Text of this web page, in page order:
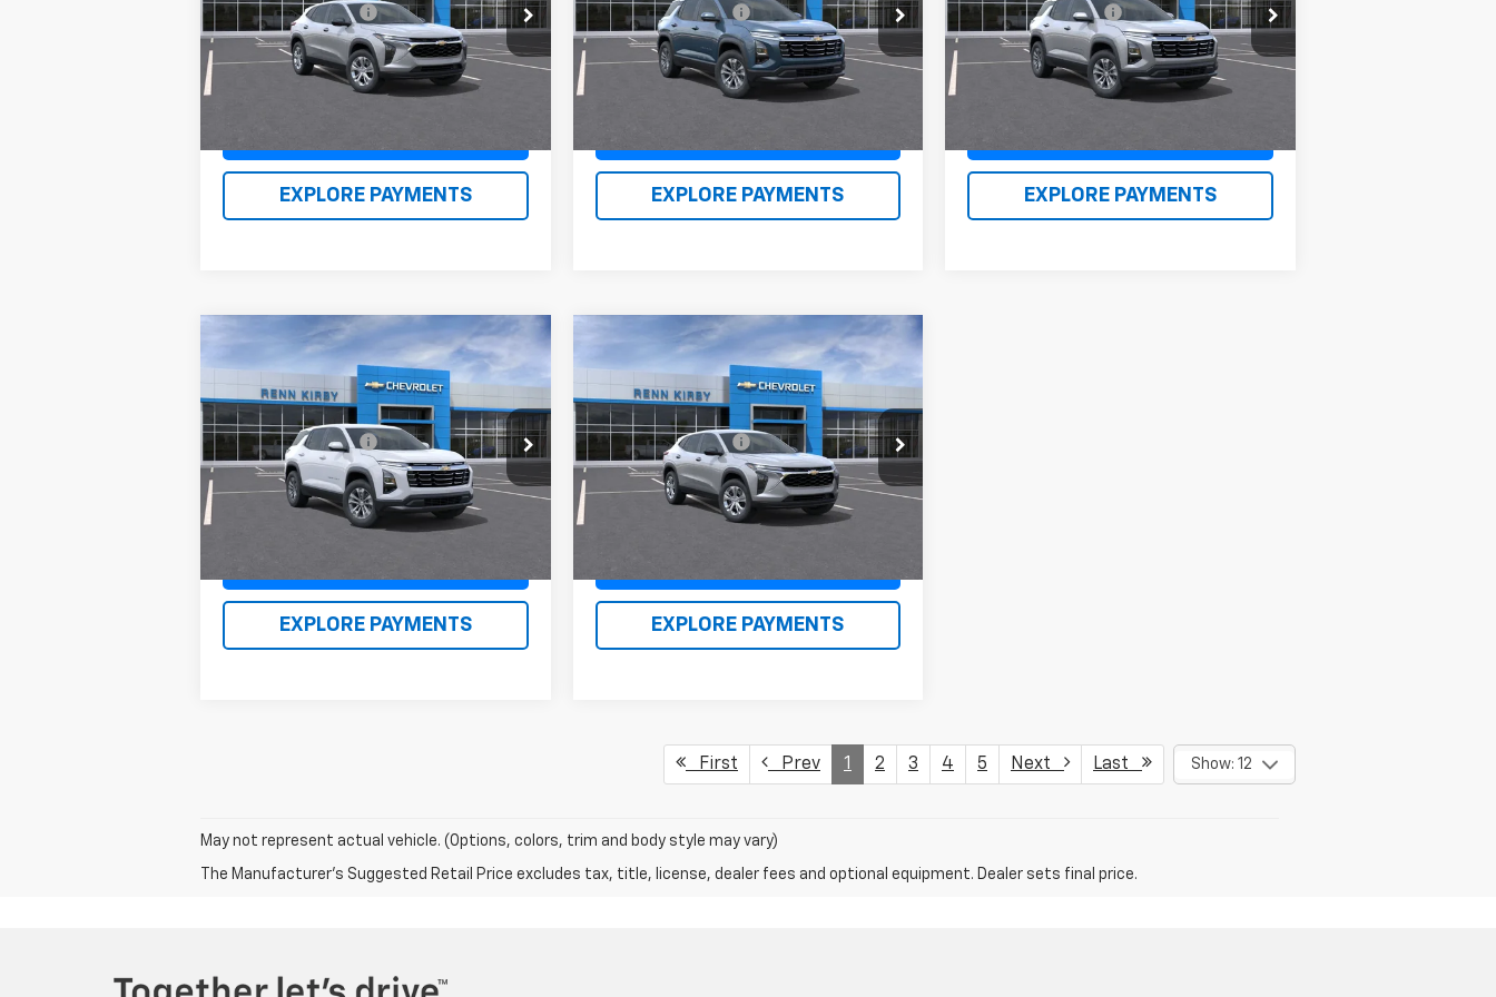
VIN:KL77LFEP1TC087924Stock:26124
Model:1TR58
In Stock Ext. Int.
Documentation Fee
$490
Renn Kirby Price $24,615
EXPLORE PAYMENTS
VIN:3GNAXPEG0TL409449Stock:
26130
Model:1PT26
In Stock Ext. Int.
Documentation Fee
$490
Renn Kirby Price $34,460
EXPLORE PAYMENTS
VIN:3GNAXHEG5TL427824 Stock: 26133
Model:1PT26
In Stock Ext. Int.
Documentation Fee
$490
Renn Kirby Price $34,959
EXPLORE PAYMENTS
New2026Chevrolet
EquinoxLT
VIN:3GNAXPEGXTL398024 Stock:
26111
Model:1PT26
In Stock Ext. Int.
MSRP:
$35,875
Documentation Fee
$490
Renn Kirby Price $36,855
EXPLORE PAYMENTS
Compare Vehicle
New2026Chevrolet Trax
VIN:KL77LFEP0TC089356Stock:
26128
Model:1TR58
In Stock Ext. Int.
MSRP:
$23,635
Documentation Fee
$490
Renn Kirby Price $24,615
EXPLORE PAYMENTS
Compare Vehicle
First Prev 1 2 3 4 5 Next Last Show: 12
May not represent actual vehicle. (Options, colors, trim and body style may vary)
The Manufacturer's Suggested Retail Price excludes tax, title, license, dealer fees and optional equipment. Dealer sets final price.